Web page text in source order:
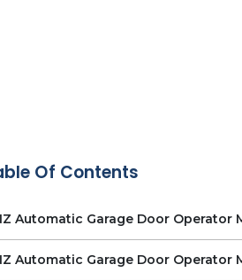
Of Contents
Automatic Garage Door Operator
Automatic Garage Door Operator